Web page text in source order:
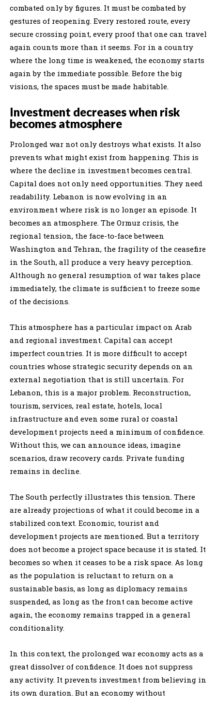
combated only by figures. It must be combated by
gestures of reopening. Every restored route, every
secure crossing point, every proof that one can travel
again counts more than it seems. For in a country
where the long time is weakened, the economy starts
again by the immediate possible. Before the big
visions, the spaces must be made habitable.
Investment decreases when risk
becomes atmosphere
Prolonged war not only destroys what exists. It also
prevents what might exist from happening. This is
where the decline in investment becomes central.
Capital does not only need opportunities. They need
readability. Lebanon is now evolving in an
environment where risk is no longer an episode. It
becomes an atmosphere. The Ormuz crisis, the
regional tension, the face-to-face between
Washington and Tehran, the fragility of the ceasefire
in the South, all produce a very heavy perception.
Although no general resumption of war takes place
immediately, the climate is sufficient to freeze some
of the decisions.
This atmosphere has a particular impact on Arab
and regional investment. Capital can accept
imperfect countries. It is more difficult to accept
countries whose strategic security depends on an
external negotiation that is still uncertain. For
Lebanon, this is a major problem. Reconstruction,
tourism, services, real estate, hotels, local
infrastructure and even some rural or coastal
development projects need a minimum of confidence.
Without this, we can announce ideas, imagine
scenarios, draw recovery cards. Private funding
remains in decline.
The South perfectly illustrates this tension. There
are already projections of what it could become in a
stabilized context. Economic, tourist and
development projects are mentioned. But a territory
does not become a project space because it is stated. It
becomes so when it ceases to be a risk space. As long
as the population is reluctant to return on a
sustainable basis, as long as diplomacy remains
suspended, as long as the front can become active
again, the economy remains trapped in a general
conditionality.
In this context, the prolonged war economy acts as a
great dissolver of confidence. It does not suppress
any activity. It prevents investment from believing in
its own duration. But an economy without